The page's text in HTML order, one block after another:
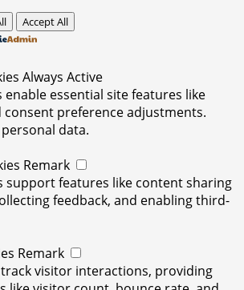
Accept All
Always Active
enable essential site features like
consent preference adjustments.
data.
Remark
support features like content sharing
feedback, and enabling third-
Remark
visitor interactions, providing